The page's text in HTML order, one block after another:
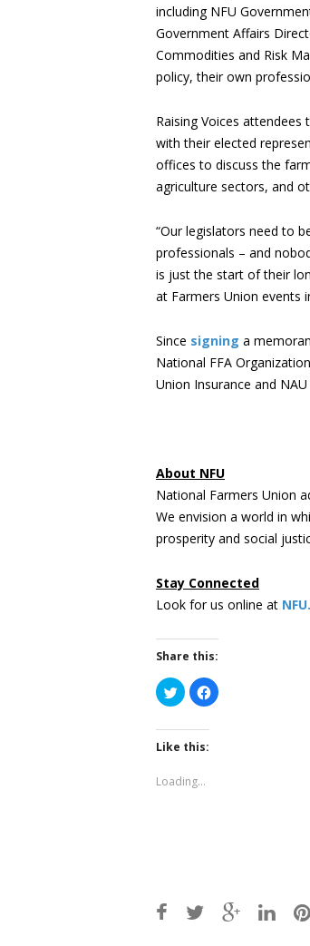
including NFU
Government Affairs
Commodities and Risk
policy, their own
Raising Voices
with their elected
offices to discuss the
agriculture sectors, and
“Our legislators need to
professionals – and
is just the start of their
at Farmers Union events
Since signing a
National FFA
Union Insurance and
About NFU
National Farmers Union
We envision a world in
prosperity and social
Stay Connected
Look for us online at
Share this:
Click
to
share
Twitter
(Opens
in
window)
Click
to
Like this:
Loading...